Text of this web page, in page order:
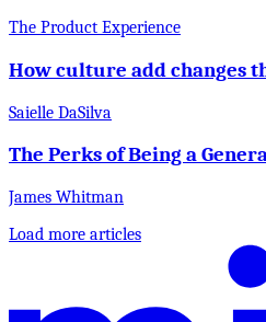
The Product Experience
How culture add changes
Saielle DaSilva
The Perks of Being a
James Whitman
Load more articles